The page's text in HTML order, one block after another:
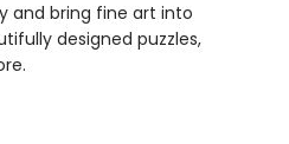
and bring fine art into
designed puzzles,